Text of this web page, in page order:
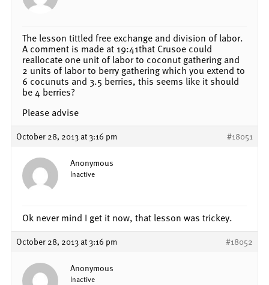
The lesson tittled free exchange and division of labor.
A comment is made at 19:41that Crusoe could
reallocate one unit of labor to coconut gathering and
2 units of labor to berry gathering which you extend to
6 cocunuts and 3.5 berries, this seems like it should
be 4 berries?
Please advise
October 28, 2013 at 3:16 pm #18051
Anonymous
Inactive
Ok never mind I get it now, that lesson was trickey.
October 28, 2013 at 3:16 pm #18052
Anonymous
Inactive